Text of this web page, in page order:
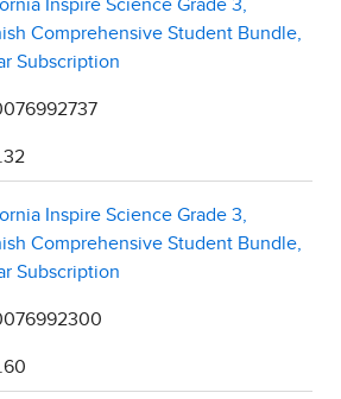
Inspire Science Grade 3,
Comprehensive Student Bundle,
Subscription
Inspire Science Grade 3,
Comprehensive Student Bundle,
Subscription